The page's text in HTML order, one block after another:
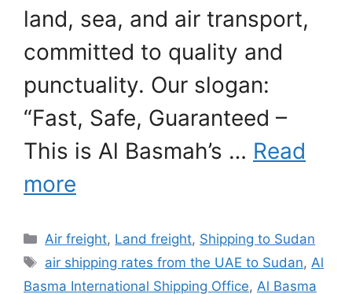
land, sea, and air transport,
committed to quality and
punctuality. Our slogan:
“Fast, Safe, Guaranteed –
This is Al Basmah’s … Read
more
Categories
Air freight, Land freight, Shipping to Sudan
Tags
air shipping rates from the UAE to Sudan, Al
Basma International Shipping Office, Al Basma